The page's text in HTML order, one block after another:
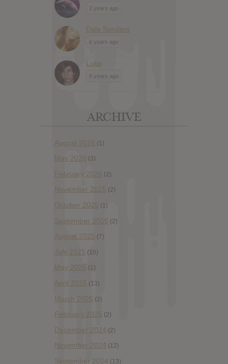
2 years ago
Dale Sanders
6 years ago
Luke
8 years ago
ARCHIVE
August 2026 (1)
May 2026 (3)
February 2026 (2)
November 2025 (2)
October 2025 (1)
September 2025 (2)
August 2025 (7)
July 2025 (10)
May 2025 (1)
April 2025 (13)
March 2025 (2)
February 2025 (2)
December 2024 (2)
November 2024 (12)
September 2024 (13)